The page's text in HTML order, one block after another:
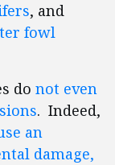
, and
fowl
do not even
. Indeed,
an
damage,